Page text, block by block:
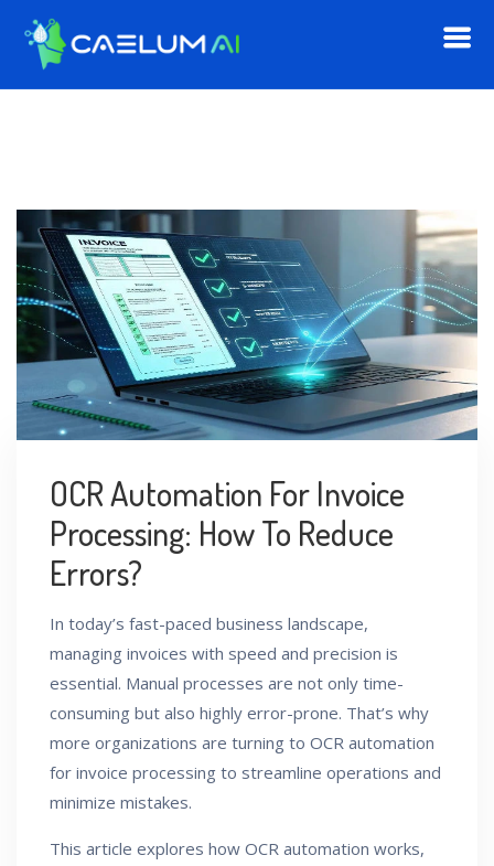
OCR Automation For Invoice
Processing: How To Reduce
Errors?
In today’s fast-paced business landscape,
managing invoices with speed and precision is
essential. Manual processes are not only time-
consuming but also highly error-prone. That’s why
more organizations are turning to OCR automation
for invoice processing to streamline operations and
minimize mistakes.
This article explores how OCR automation works,